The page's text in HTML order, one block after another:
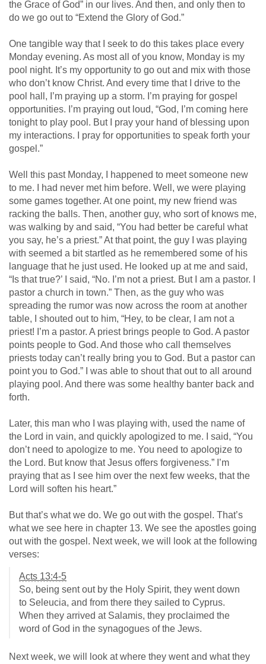
the Grace of God” in our lives. And then, and only then to
do we go out to “Extend the Glory of God.”
One tangible way that I seek to do this takes place every
Monday evening. As most all of you know, Monday is my
pool night. It’s my opportunity to go out and mix with those
who don’t know Christ. And every time that I drive to the
pool hall, I’m praying up a storm. I’m praying for gospel
opportunities. I’m praying out loud, “God, I’m coming here
tonight to play pool. But I pray your hand of blessing upon
my interactions. I pray for opportunities to speak forth your
gospel.”
Well this past Monday, I happened to meet someone new
to me. I had never met him before. Well, we were playing
some games together. At one point, my new friend was
racking the balls. Then, another guy, who sort of knows me,
was walking by and said, “You had better be careful what
you say, he’s a priest.” At that point, the guy I was playing
with seemed a bit startled as he remembered some of his
language that he just used. He looked up at me and said,
“Is that true?’ I said, “No. I’m not a priest. But I am a pastor. I
pastor a church in town.” Then, as the guy who was
spreading the rumor was now across the room at another
table, I shouted out to him, “Hey, to be clear, I am not a
priest! I’m a pastor. A priest brings people to God. A pastor
points people to God. And those who call themselves
priests today can’t really bring you to God. But a pastor can
point you to God.” I was able to shout that out to all around
playing pool. And there was some healthy banter back and
forth.
Later, this man who I was playing with, used the name of
the Lord in vain, and quickly apologized to me. I said, “You
don’t need to apologize to me. You need to apologize to
the Lord. But know that Jesus offers forgiveness.” I’m
praying that as I see him over the next few weeks, that the
Lord will soften his heart.”
But that’s what we do. We go out with the gospel. That’s
what we see here in chapter 13. We see the apostles going
out with the gospel. Next week, we will look at the following
verses:
Acts 13:4-5
So, being sent out by the Holy Spirit, they went down
to Seleucia, and from there they sailed to Cyprus.
When they arrived at Salamis, they proclaimed the
word of God in the synagogues of the Jews.
Next week, we will look at where they went and what they